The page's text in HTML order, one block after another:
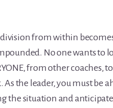
from within
No one wants to
from other coaches,
the leader, you must be
the situation and